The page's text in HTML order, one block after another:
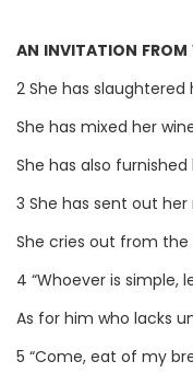
AN INVITATION FROM
2 She has slaughtered
She has mixed her
She has also furnished
3 She has sent out her
She cries out from
4 “Whoever is simple,
As for him who lacks
5 “Come, eat of my